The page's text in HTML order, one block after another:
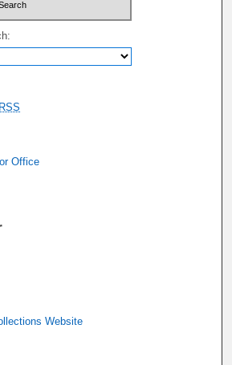
RSS
Office
Website